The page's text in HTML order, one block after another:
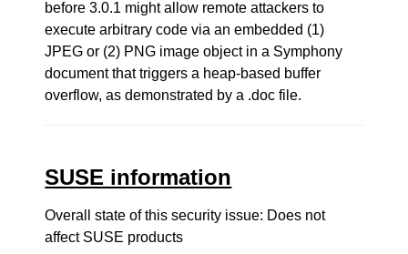
before 3.0.1 might allow remote attackers to
execute arbitrary code via an embedded (1)
JPEG or (2) PNG image object in a Symphony
document that triggers a heap-based buffer
overflow, as demonstrated by a .doc file.
SUSE information
Overall state of this security issue: Does not
affect SUSE products